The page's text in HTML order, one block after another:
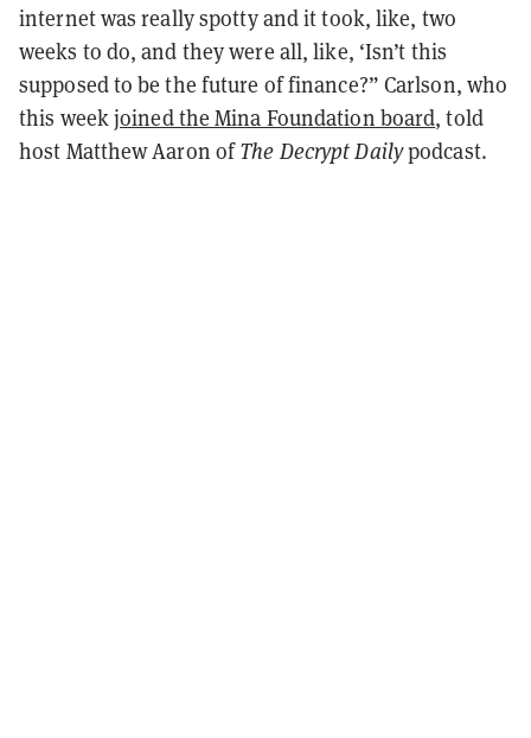
internet was really spotty and it took, like, two
weeks to do, and they were all, like, ‘Isn’t this
supposed to be the future of finance?” Carlson, who
this week joined the Mina Foundation board, told
host Matthew Aaron ofThe Decrypt Dailypodcast.